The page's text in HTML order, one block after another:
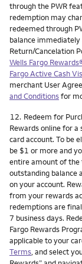
through the PWR
redemption may
redeemed through
balance
Return/Cancelation
Wells Fargo
Fargo Active Cash
merchant User
and Conditionsfor
Footnote
12. Redeem for
Rewards online for
card account. To be
be $1 or more and
entire amount of the
outstanding balance
on your account.
from your rewards
redemptions are
7 business days.
Fargo Rewards
applicable to your
Terms , and select